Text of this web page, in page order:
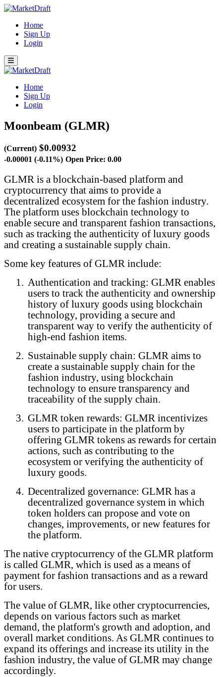
Home
Sign Up
Login
Home
Sign Up
Login
Moonbeam (GLMR)
(Current) $0.00932
-0.00001 (-0.11%) Open Price: 0.00
GLMR is a blockchain-based platform and
cryptocurrency that aims to provide a
decentralized ecosystem for the fashion industry.
The platform uses blockchain technology to
enable secure and transparent fashion transactions,
such as tracking the authenticity of luxury goods
and creating a sustainable supply chain.
Some key features of GLMR include:
1. Authentication and tracking: GLMR enables
users to track the authenticity and ownership
history of luxury goods using blockchain
technology, providing a secure and
transparent way to verify the authenticity of
high-end fashion items.
2. Sustainable supply chain: GLMR aims to
create a sustainable supply chain for the
fashion industry, using blockchain
technology to ensure transparency and
traceability of the supply chain.
3. GLMR token rewards: GLMR incentivizes
users to participate in the platform by
offering GLMR tokens as rewards for certain
actions, such as contributing to the
ecosystem or verifying the authenticity of
luxury goods.
4. Decentralized governance: GLMR has a
decentralized governance system in which
token holders can propose and vote on
changes, improvements, or new features for
the platform.
The native cryptocurrency of the GLMR platform
is called GLMR, which is used as a means of
payment for fashion transactions and as a reward
for users.
The value of GLMR, like other cryptocurrencies,
depends on various factors such as market
demand, the platform's growth and adoption, and
overall market conditions. As GLMR continues to
expand its offerings and increase its utility in the
fashion industry, the value of GLMR may change
accordingly.